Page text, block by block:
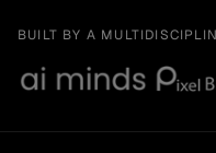
BUILT BY A